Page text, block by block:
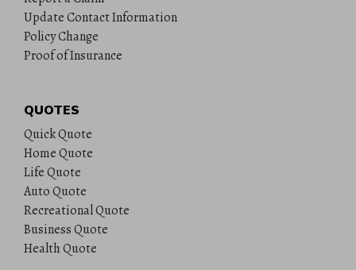
Update Contact Information
Policy Change
Proof of Insurance
QUOTES
Quick Quote
Home Quote
Life Quote
Auto Quote
Recreational Quote
Business Quote
Health Quote